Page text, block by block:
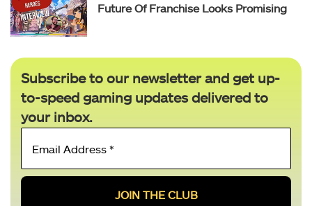
Future Of Franchise Looks Promising
Subscribe to our newsletter and get up-
to-speed gaming updates delivered to
your inbox.
Email
*